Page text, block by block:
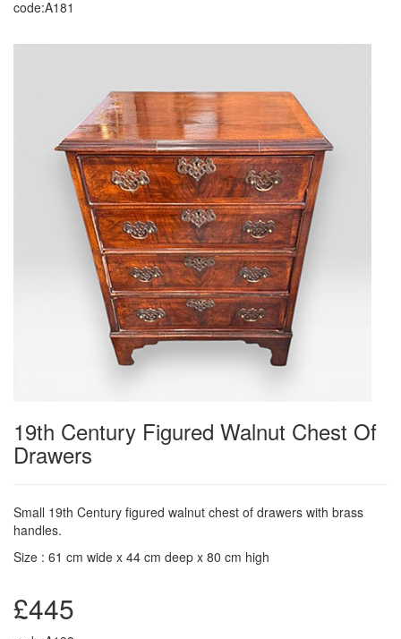
code:A181
19th Century Figured Walnut Chest Of
Drawers
Small 19th Century figured walnut chest of drawers with brass
handles.
Size : 61 cm wide x 44 cm deep x 80 cm high
£445